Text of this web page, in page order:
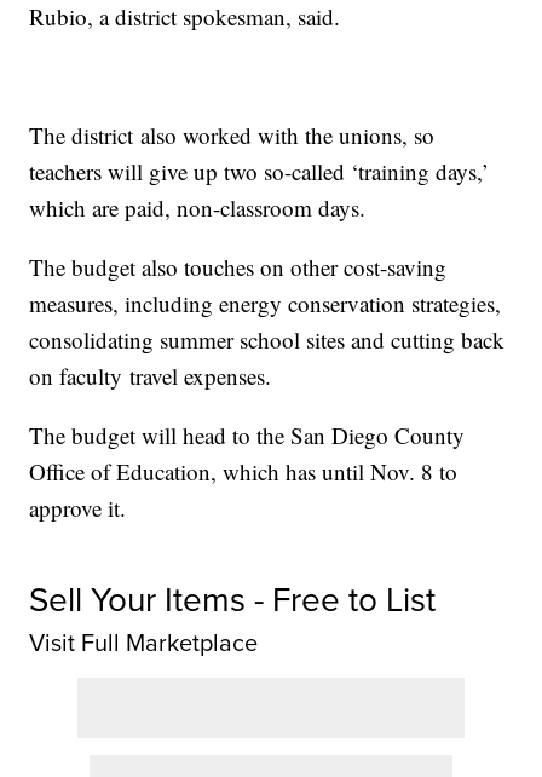
Rubio, a district spokesman, said.
The district also worked with the unions, so
teachers will give up two so-called ‘training days,’
which are paid, non-classroom days.
The budget also touches on other cost-saving
measures, including energy conservation strategies,
consolidating summer school sites and cutting back
on faculty travel expenses.
The budget will head to the San Diego County
Office of Education, which has until Nov. 8 to
approve it.
Sell Your Items - Free to List
Visit Full Marketplace